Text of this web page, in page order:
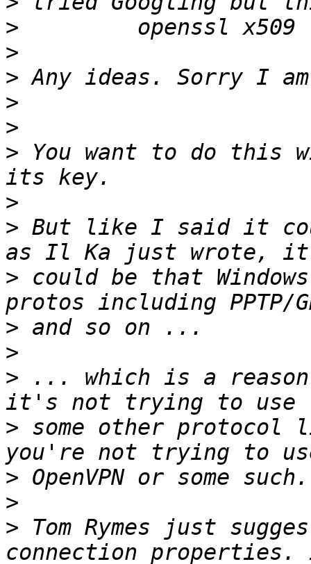
>
>
>
>
>
> You want to do
>
> But like I said it
> could be that
>
>
> ... which is a reason
> some other protocol
>
>
> Tom Rymes just